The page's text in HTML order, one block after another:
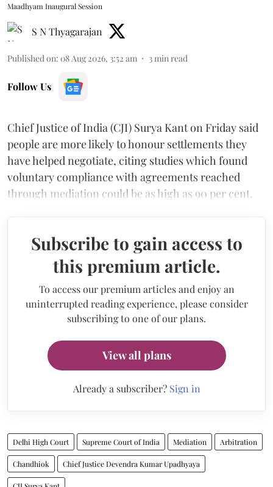
Maadhyam Inaugural Session
S N Thyagarajan
Published on: 08 Aug 2026, 3:52 am 3 min read
Follow Us
Chief Justice of India (CJI) Surya Kant on Friday said
people are more likely to honour settlements they
have helped negotiate, citing studies which found
voluntary compliance with agreements reached
through mediation could be as high as 90 per cent.
Subscribe to gain access to
this premium article.
To access our premium articles and enjoy an
uninterrupted reading experience, please consider
subscribing to one of our plans.
View all plans
Already a subscriber? Sign in
Delhi High Court Supreme Court of India Mediation Arbitration
Chandhiok Chief Justice Devendra Kumar Upadhyaya